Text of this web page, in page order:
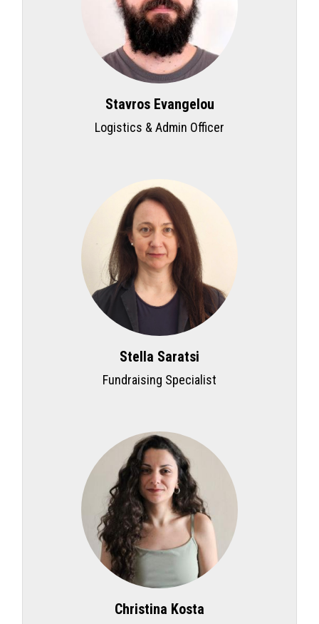
Stavros Evangelou
Logistics & Admin Officer
Stella Saratsi
Fundraising Specialist
Christina Kosta